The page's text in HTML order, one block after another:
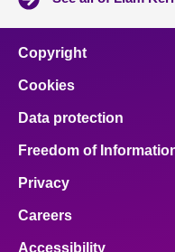
Copyright
Cookies
Data protection
Freedom of
Privacy
Careers
Accessibility